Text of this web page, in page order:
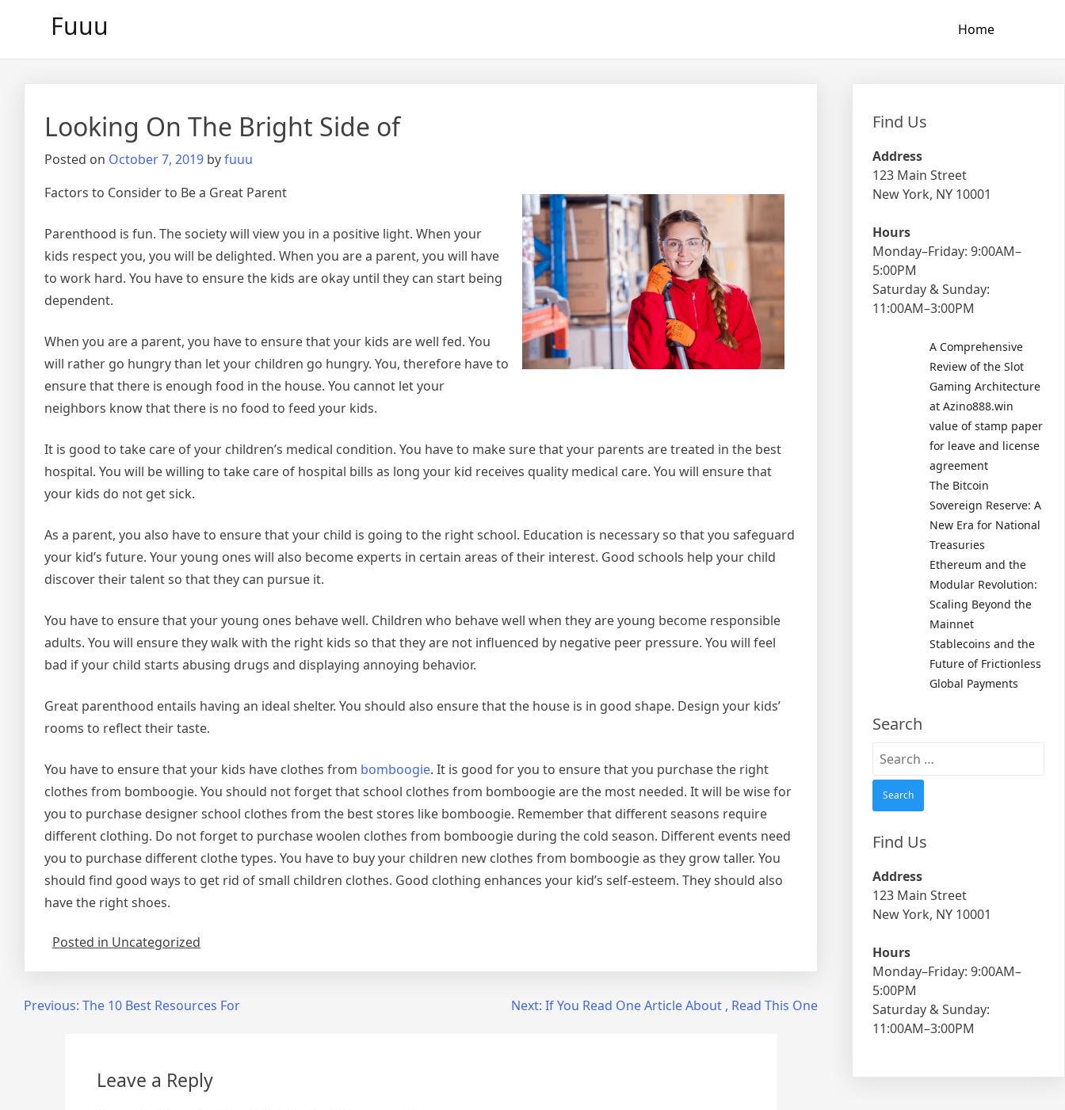
Fuuu Home
Looking On The Bright Side of
Posted on October 7, 2019 byfuuu
Factors to Consider to Be a Great Parent
Parenthood is fun. The society will view you in a positive light. When your
kids respect you, you will be delighted. When you are a parent, you will have
to work hard. You have to ensure the kids are okay until they can start being
dependent.
When you are a parent, you have to ensure that your kids are well fed. You
will rather go hungry than let your children go hungry. You, therefore have to
ensure that there is enough food in the house. You cannot let your
neighbors know that there is no food to feed your kids.
It is good to take care of your children’s medical condition. You have to make sure that your parents are treated in the best
hospital. You will be willing to take care of hospital bills as long your kid receives quality medical care. You will ensure that
your kids do not get sick.
As a parent, you also have to ensure that your child is going to the right school. Education is necessary so that you safeguard
your kid’s future. Your young ones will also become experts in certain areas of their interest. Good schools help your child
discover their talent so that they can pursue it.
You have to ensure that your young ones behave well. Children who behave well when they are young become responsible
adults. You will ensure they walk with the right kids so that they are not influenced by negative peer pressure. You will feel
bad if your child starts abusing drugs and displaying annoying behavior.
Great parenthood entails having an ideal shelter. You should also ensure that the house is in good shape. Design your kids’
rooms to reflect their taste.
You have to ensure that your kids have clothes from bomboogie. It is good for you to ensure that you purchase the right
clothes from bomboogie. You should not forget that school clothes from bomboogie are the most needed. It will be wise for
you to purchase designer school clothes from the best stores like bomboogie. Remember that different seasons require
different clothing. Do not forget to purchase woolen clothes from bomboogie during the cold season. Different events need
you to purchase different clothe types. You have to buy your children new clothes from bomboogie as they grow taller. You
should find good ways to get rid of small children clothes. Good clothing enhances your kid’s self-esteem. They should also
have the right shoes.
Posted in Uncategorized
PostPrevious: The 10 Best Resources For Next: If You Read One Article About , Read This One
Leave a Reply
Find Us
Address
123 Main Street
New York, NY 10001
Hours
Monday–Friday: 9:00AM–
5:00PM
Saturday & Sunday:
11:00AM–3:00PM
A Comprehensive
Review of the Slot
Gaming Architecture
at Azino888.win
value of stamp paper
for leave and license
agreement
The Bitcoin
Sovereign Reserve: A
New Era for National
Treasuries
Ethereum and the
Modular Revolution:
Scaling Beyond the
Mainnet
Stablecoins and the
Future of Frictionless
Global Payments
Search
Search
Find Us
Address
123 Main Street
New York, NY 10001
Hours
Monday–Friday: 9:00AM–
5:00PM
Saturday & Sunday:
11:00AM–3:00PM